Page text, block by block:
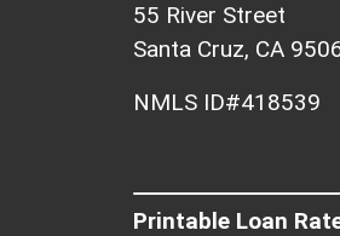
55 River Street
Santa Cruz, CA
NMLS ID#418539
Printable Loan